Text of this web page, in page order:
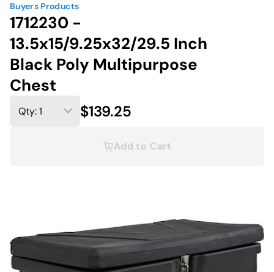
Buyers Products
1712230 -
13.5x15/9.25x32/29.5 Inch
Black Poly Multipurpose
Chest
$139.25
Add to Cart